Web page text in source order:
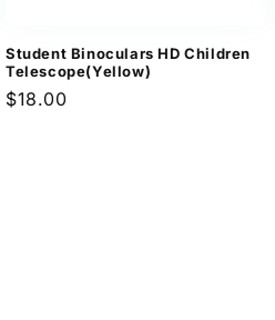
Student Binoculars HD Children
Telescope(Yellow)
Regular
$18.00